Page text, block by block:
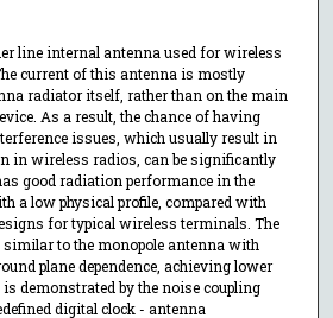
line internal antenna used for wireless
current of this antenna is mostly
radiator itself, rather than on the main
As a result, the chance of having
issues, which usually result in
in wireless radios, can be significantly
good radiation performance in the
a low physical profile, compared with
for typical wireless terminals. The
to the monopole antenna with
plane dependence, achieving lower
demonstrated by the noise coupling
digital clock - antenna